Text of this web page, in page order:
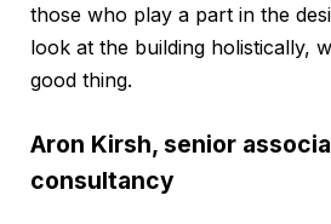
those who play a part in the
look at the building holistically,
good thing.
Aron Kirsh, senior
consultancy